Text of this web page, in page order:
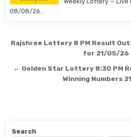
08/08/26…
Post
Rajshree Lottery 8 PM Result
for 21/05/26
← Golden Star Lottery 8:30 PM
Winning Numbers
Search